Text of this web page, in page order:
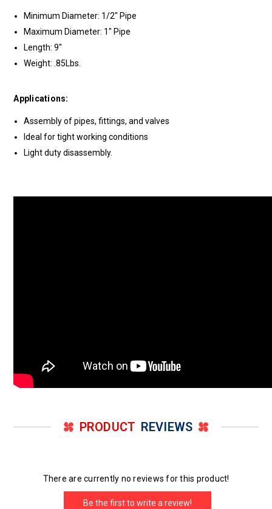
Minimum Diameter: 1/2" Pipe
Maximum Diameter: 1" Pipe
Length: 9"
Weight: .85Lbs.
Applications:
Assembly of pipes, fittings, and valves
Ideal for tight working conditions
Light duty disassembly.
PRODUCT REVIEWS
There are currently no reviews for this product!
Be the first to write a review!